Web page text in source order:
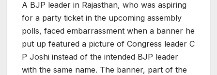
A BJP leader in Rajasthan, who was aspiring
for a party ticket in the upcoming assembly
polls, faced embarrassment when a banner he
put up featured a picture of Congress leader C
P Joshi instead of the intended BJP leader
with the same name. The banner, part of the